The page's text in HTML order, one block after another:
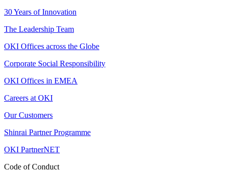
30 Years of Innovation
The Leadership Team
OKI Offices across the Globe
Corporate Social Responsibility
OKI Offices in EMEA
Careers at OKI
Our Customers
Shinrai Partner Programme
OKI PartnerNET
Code of Conduct